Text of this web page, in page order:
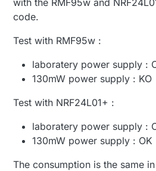
55
61 TSM:ID
63
65
}
{
Next, just adding a large
but requires more
experiment with some
code.
Test with RMF95w :
laboratery power supply :
130mW power supply : KO
Test with NRF24L01+ :
laboratery power supply :
130mW power supply : OK
The consumption is the same